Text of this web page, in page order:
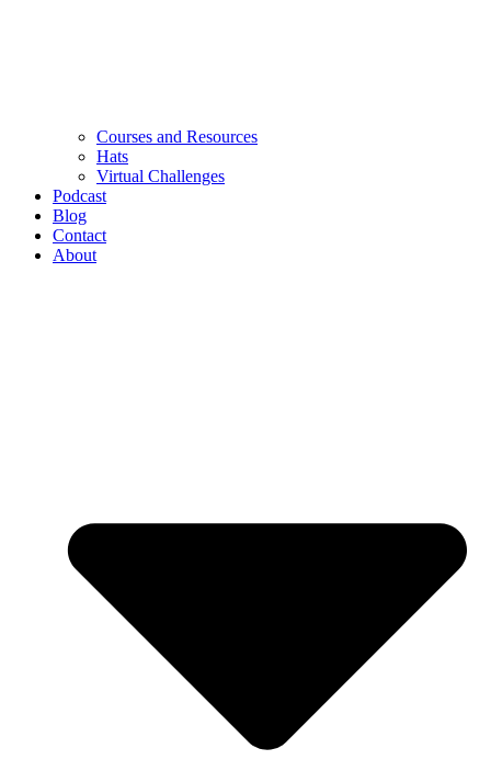
Courses and Resources
Hats
Virtual Challenges
Podcast
Blog
Contact
About